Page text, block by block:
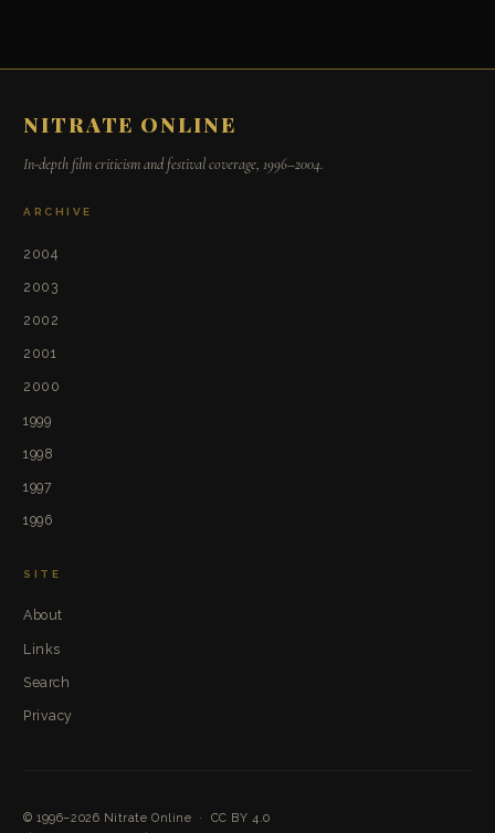
NITRATE ONLINE
In-depth film criticism and festival coverage, 1996–2004.
ARCHIVE
2004
2003
2002
2001
2000
1999
1998
1997
1996
SITE
About
Links
Search
Privacy
© 1996–2026 Nitrate Online · CC BY 4.0